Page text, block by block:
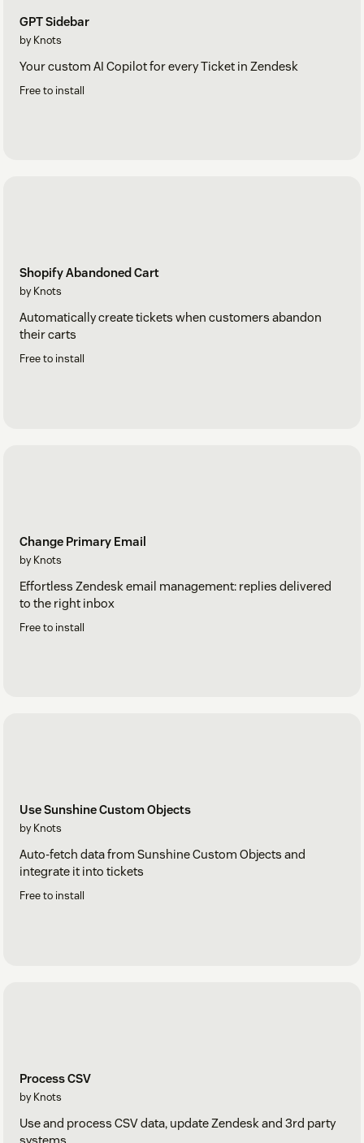
GPT Sidebar
by Knots
Your custom AI Copilot for every Ticket in Zendesk
Free to install
Shopify Abandoned Cart
by Knots
Automatically create tickets when customers abandon
their carts
Free to install
Change Primary Email
by Knots
Effortless Zendesk email management: replies delivered
to the right inbox
Free to install
Use Sunshine Custom Objects
by Knots
Auto-fetch data from Sunshine Custom Objects and
integrate it into tickets
Free to install
Process CSV
by Knots
Use and process CSV data, update Zendesk and 3rd party